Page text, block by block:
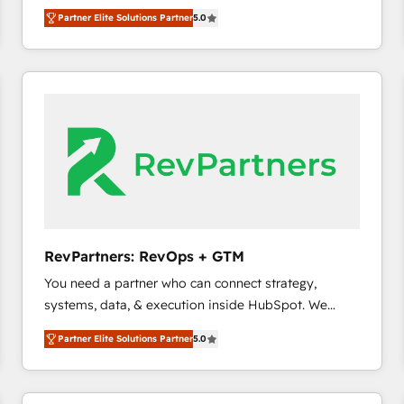
experienced and fully accredited HubSpot Solutions
Partner. 🚀 With 2,750+ HubSpot projects delivered
and 370+ specialists across EMEA, APAC and NAM,
we de-risk complex CRM programmes and
we turn complexity into clarity, human at global
scale. 🏆 HubSpot’s CEO called us “the partner of the
future.” Others agree it is proof of trust built through
measurable impact.
Partner Elite Solutions Partner5.0
RevPartners: RevOps + GTM
You need a partner who can connect strategy,
systems, data, & execution inside HubSpot. We
bridge the gap where most agencies fall short by
combining GTM strategy with technical execution to
solve the right problem with the right solution. As the
only firm in the world to hold Elite Partner
Partner Elite Solutions Partner5.0